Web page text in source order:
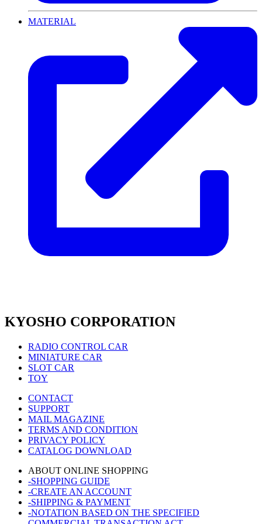
MATERIAL
KYOSHO CORPORATION
RADIO CONTROL CAR
MINIATURE CAR
SLOT CAR
TOY
CONTACT
SUPPORT
MAIL MAGAZINE
TERMS AND CONDITION
PRIVACY POLICY
CATALOG DOWNLOAD
ABOUT ONLINE SHOPPING
-SHOPPING GUIDE
-CREATE AN ACCOUNT
-SHIPPING & PAYMENT
-NOTATION BASED ON THE SPECIFIED